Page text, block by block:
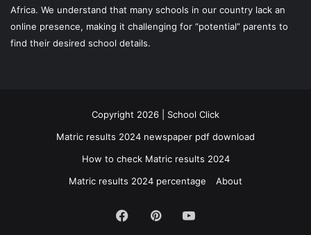
Africa. We understand that many schools in our country lack an
online presence, making it challenging for “potential” parents to
find their desired school details.
Copyright 2026 | School Click
Matric results 2024 newspaper pdf download
How to check Matric results 2024
Matric results 2024 percentage
About
Facebook
Pinterest